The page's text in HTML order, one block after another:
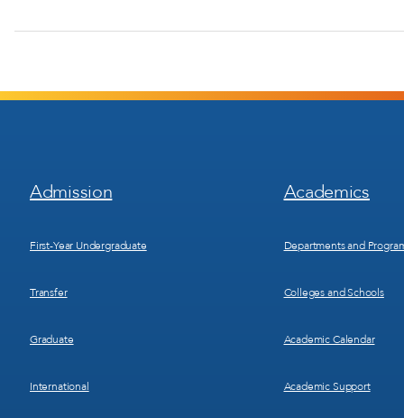
Footer
Menu
Admission
First-Year Undergraduate
Transfer
Graduate
International
Footer
Menu
Academics
Departments and
Colleges and Schools
Academic Calendar
Academic Support